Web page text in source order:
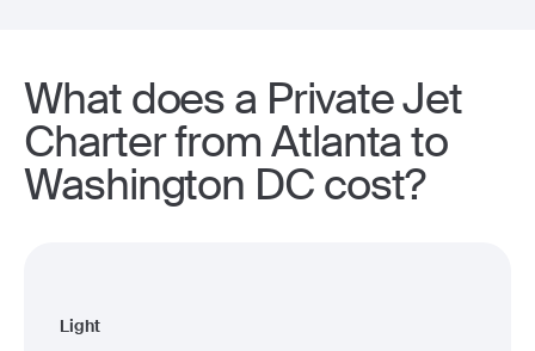
What does a Private Jet
Charter from Atlanta to
Washington DC cost?
Light